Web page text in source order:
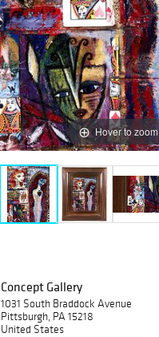
Hover to zoom
Concept Gallery
1031 South Braddock Avenue
Pittsburgh, PA 15218
United States